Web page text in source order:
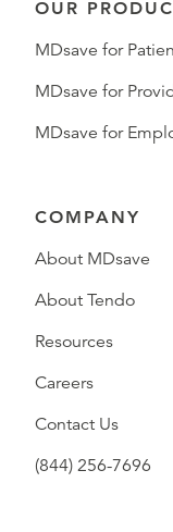
OUR
MDsave for
MDsave for
MDsave for
COMPANY
About MDsave
About Tendo
Resources
Careers
Contact Us
(844) 256-7696